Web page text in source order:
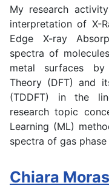
My research
interpretation of X-
Edge X-ray
spectra of
metal surfaces by
Theory (DFT) and
(TDDFT) in the
research topic
Learning (ML)
spectra of gas phase
Chiara